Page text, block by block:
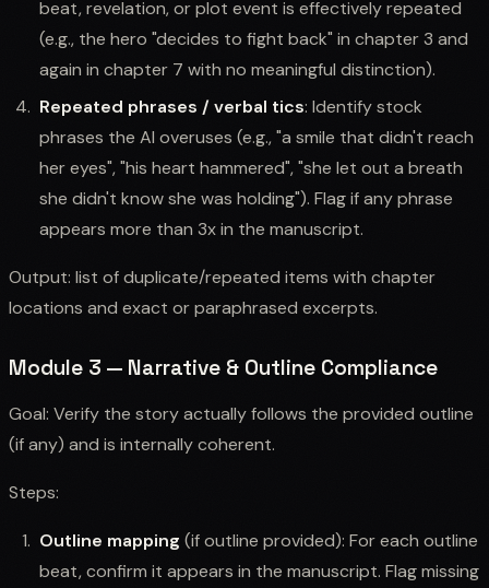
beat, revelation, or plot event is effectively repeated
(e.g., the hero "decides to fight back" in chapter 3 and
again in chapter 7 with no meaningful distinction).
Repeated phrases / verbal tics: Identify stock
phrases the AI overuses (e.g., "a smile that didn't reach
her eyes", "his heart hammered", "she let out a breath
she didn't know she was holding"). Flag if any phrase
appears more than 3x in the manuscript.
Output: list of duplicate/repeated items with chapter
locations and exact or paraphrased excerpts.
Module 3 — Narrative & Outline Compliance
Goal: Verify the story actually follows the provided outline
(if any) and is internally coherent.
Steps:
Outline mapping (if outline provided): For each outline
beat, confirm it appears in the manuscript. Flag missing